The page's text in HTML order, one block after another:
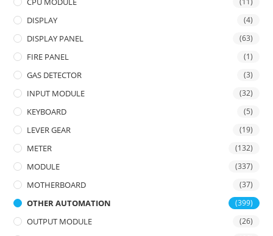
DISPLAY (4)
DISPLAY PANEL (63)
FIRE PANEL (1)
GAS DETECTOR (3)
INPUT MODULE (32)
KEYBOARD (5)
LEVER GEAR (19)
METER (132)
MODULE (337)
MOTHERBOARD (37)
OTHER AUTOMATION (399)
OUTPUT MODULE (26)